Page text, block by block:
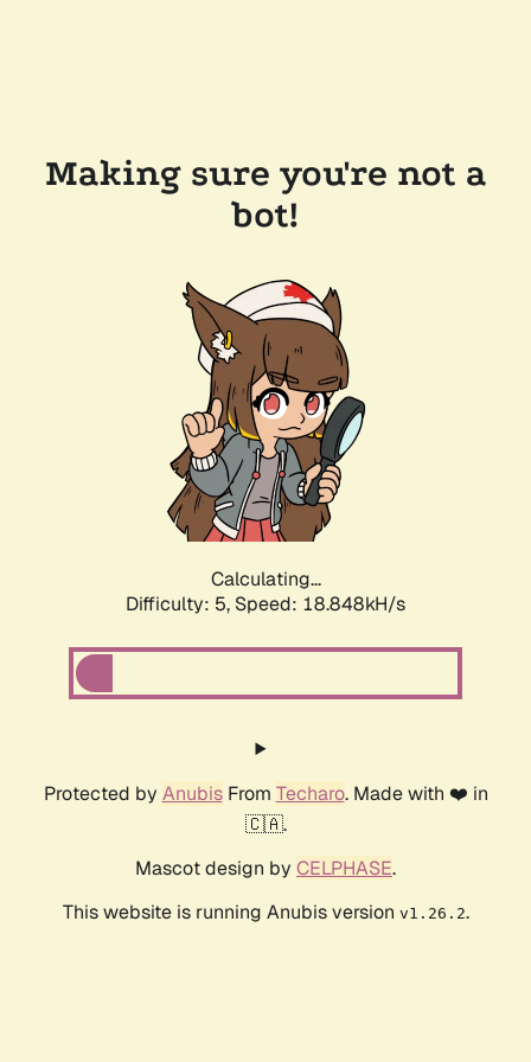
Making sure you're not a
bot!
Calculating...
Difficulty: 5, Speed: 18.848kH/s
Protected by AnubisFrom Techaro. Made with ❤️ in
🇨🇦.
Mascot design by CELPHASE.
This website is running Anubis version v1.26.2.